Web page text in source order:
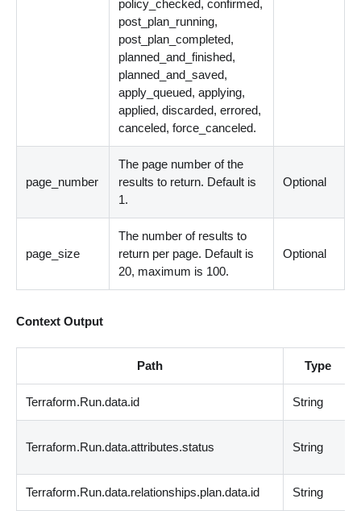
policy_checked, confirmed,
post_plan_running,
post_plan_completed,
planned_and_finished,
planned_and_saved,
apply_queued, applying,
applied, discarded, errored,
canceled, force_canceled.
page_number
The page number of the
results to return. Default is
1.
Optional
page_size
The number of results to
return per page. Default is
20, maximum is 100.
Optional
Context Output
Path Type
Terraform.Run.data.id String
Terraform.Run.data.attributes.status String
Terraform.Run.data.relationships.plan.data.id String